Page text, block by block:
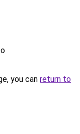
you can return to